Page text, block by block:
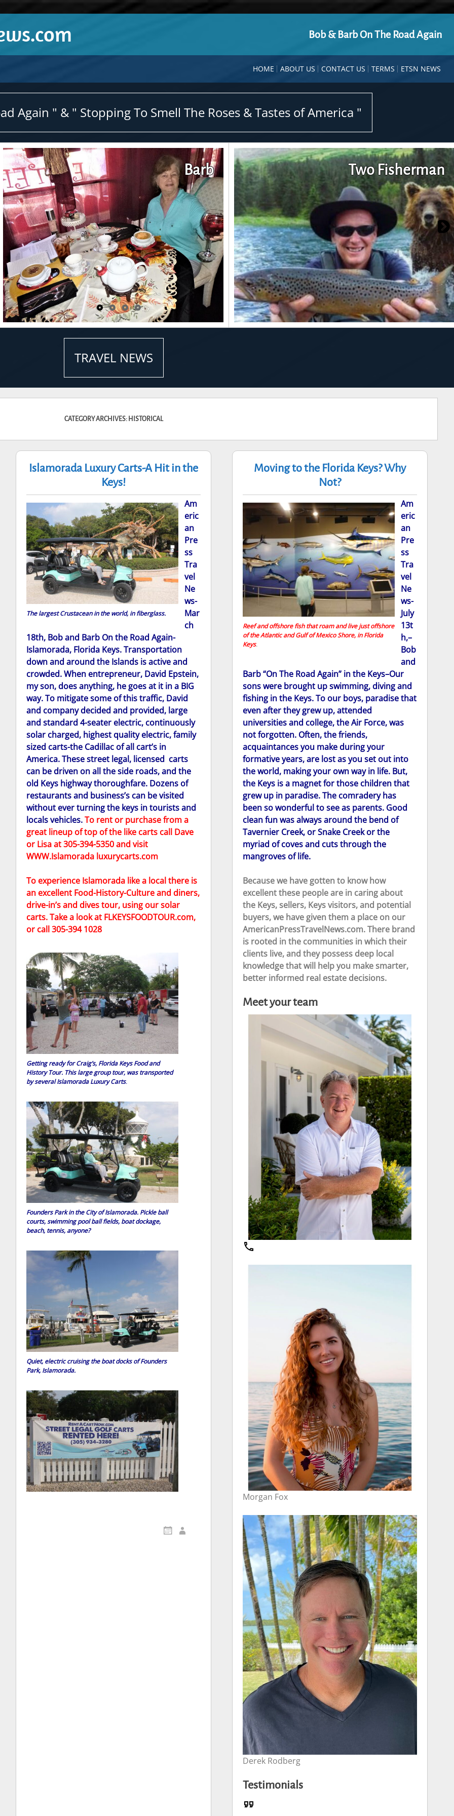
Bob & Barb On The Road Again
HOME ABOUT US CONTACT US TERMS ETSN NEWS
Again " & " Stopping To Smell The Roses & Tastes of America "
Barb Two Fisherman
TRAVEL NEWS
CATEGORY ARCHIVES: HISTORICAL
Islamorada Luxury Carts-A Hit in the
Keys!
The largest Crustacean in the world, in fiberglass.
Am
eric
an
Pre
ss
Tra
vel
Ne
ws-
Mar
ch
18th, Bob and Barb On the Road Again-
Islamorada, Florida Keys. Transportation
down and around the Islands is active and
crowded. When entrepreneur, David Epstein,
my son, does anything, he goes at it in a BIG
way. To mitigate some of this traffic, David
and company decided and provided, large
and standard 4-seater electric, continuously
solar charged, highest quality electric, family
sized carts-the Cadillac of all cart’s in
America. These street legal, licensed carts
can be driven on all the side roads, and the
old Keys highway thoroughfare. Dozens of
restaurants and business’s can be visited
without ever turning the keys in tourists and
locals vehicles.To rent or purchase from a
great lineup of top of the like carts call Dave
or Lisa at 305-394-5350 and visit
WWW.Islamorada luxurycarts.com
To experience Islamorada like a local there is
an excellent Food-History-Culture and diners,
drive-in’s and dives tour, using our solar
carts. Take a look at FLKEYSFOODTOUR.com,
or call 305-394 1028
Getting ready for Craig’s, Florida Keys Food and
History Tour. This large group tour, was transported
by several Islamorada Luxury Carts.
Founders Park in the City of Islamorada. Pickle ball
courts, swimming pool ball fields, boat dockage,
beach, tennis, anyone?
Quiet, electric cruising the boat docks of Founders
Park, Islamorada.
Moving to the Florida Keys? Why
Not?
Reef and offshore fish that roam and live just offshore
of the Atlantic and Gulf of Mexico Shore, in Florida
Keys.
Am
eric
an
Pre
ss
Tra
vel
Ne
ws-
July
13t
h,–
Bob
and
Barb “On The Road Again” in the Keys–Our
sons were brought up swimming, diving and
fishing in the Keys. To our boys, paradise that
even after they grew up, attended
universities and college, the Air Force, was
not forgotten. Often, the friends,
acquaintances you make during your
formative years, are lost as you set out into
the world, making your own way in life. But,
the Keys is a magnet for those children that
grew up in paradise. The comradery has
been so wonderful to see as parents. Good
clean fun was always around the bend of
Tavernier Creek, or Snake Creek or the
myriad of coves and cuts through the
mangroves of life.
Because we have gotten to know how
excellent these people are in caring about
the Keys, sellers, Keys visitors, and potential
buyers, we have given them a place on our
AmericanPressTravelNews.com. There brand
is rooted in the communities in which their
clients live, and they possess deep local
knowledge that will help you make smarter,
better informed real estate decisions.
Meet your team
Morgan Fox
Derek Rodberg
Testimonials